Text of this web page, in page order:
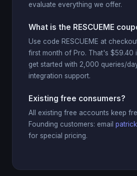
evaluate everything we offer.
What is the RESCUEME
Use code RESCUEME at
first month of Pro. That's $59.40
get started with 2,000 queries/
integration support.
Existing free consumers?
All existing free accounts keep
Founding customers: email
for special pricing.